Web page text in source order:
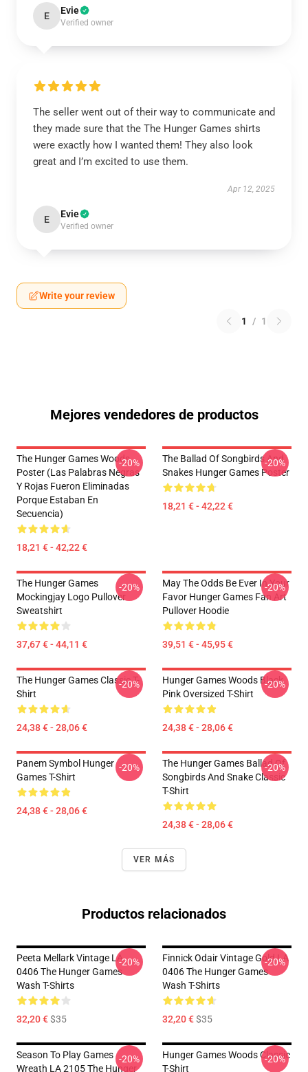
E Evie
Verified owner
The seller went out of their way to communicate and
they made sure that the The Hunger Games shirts
were exactly how I wanted them! They also look
great and I’m excited to use them.
Apr 12, 2025
E Evie
Verified owner
Write your review
1 / 1
Mejores vendedores de productos
The Hunger Games Woods
Poster (Las Palabras Negras
Y Rojas Fueron Eliminadas
Porque Estaban En
Secuencia)
18,21 € - 42,22 €
-20%
The Ballad Of Songbirds And
Snakes Hunger Games Poster
18,21 € - 42,22 €
-20%
The Hunger Games
Mockingjay Logo Pullover
Sweatshirt
37,67 € - 44,11 €
-20%
May The Odds Be Ever In Your
Favor Hunger Games Fan Art
Pullover Hoodie
39,51 € - 45,95 €
-20%
The Hunger Games Classic T-
Shirt
24,38 € - 28,06 €
-20%
Hunger Games Woods Black
Pink Oversized T-Shirt
24,38 € - 28,06 €
-20%
Panem Symbol Hunger
Games T-Shirt
24,38 € - 28,06 €
-20%
The Hunger Games Ballad Of
Songbirds And Snake Classic
T-Shirt
24,38 € - 28,06 €
-20%
VER MÁS
Productos relacionados
Peeta Mellark Vintage LA
0406 The Hunger Games
Wash T-Shirts
32,20 €$35
-20%
Finnick Odair Vintage Gold LA
0406 The Hunger Games
Wash T-Shirts
32,20 €$35
-20%
Season To Play Games
Wreath LA 2105 The Hunger
-20%
Hunger Games Woods Classic
T-Shirt
-20%